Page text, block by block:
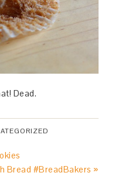
Dead.
Bread #BreadBakers »